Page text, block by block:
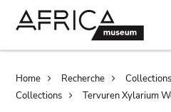
Breadcrumb
Home Recherche
Collections
Tervuren Xylarium